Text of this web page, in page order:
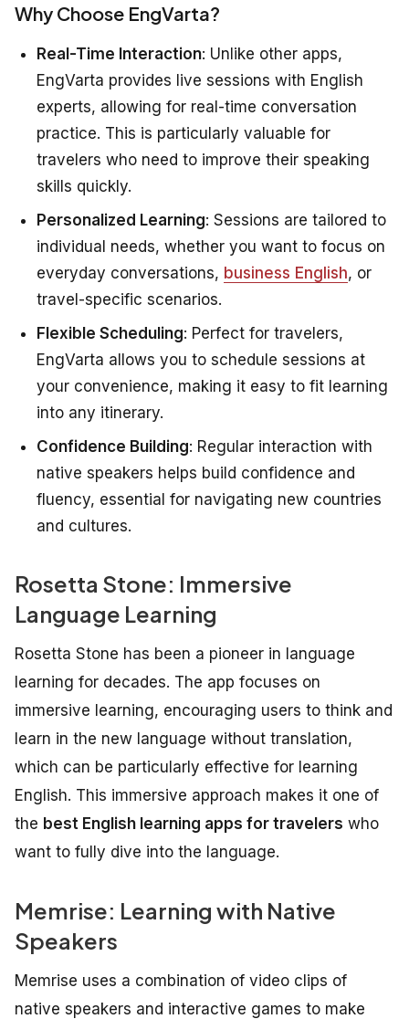
Why Choose EngVarta?
Real-Time Interaction: Unlike other apps,
EngVarta provides live sessions with English
experts, allowing for real-time conversation
practice. This is particularly valuable for
travelers who need to improve their speaking
skills quickly.
Personalized Learning: Sessions are tailored to
individual needs, whether you want to focus on
everyday conversations, business English, or
travel-specific scenarios.
Flexible Scheduling: Perfect for travelers,
EngVarta allows you to schedule sessions at
your convenience, making it easy to fit learning
into any itinerary.
Confidence Building: Regular interaction with
native speakers helps build confidence and
fluency, essential for navigating new countries
and cultures.
Rosetta Stone: Immersive
Language Learning
Rosetta Stone has been a pioneer in language
learning for decades. The app focuses on
immersive learning, encouraging users to think and
learn in the new language without translation,
which can be particularly effective for learning
English. This immersive approach makes it one of
the best English learning apps for travelers who
want to fully dive into the language.
Memrise: Learning with Native
Speakers
Memrise uses a combination of video clips of
native speakers and interactive games to make